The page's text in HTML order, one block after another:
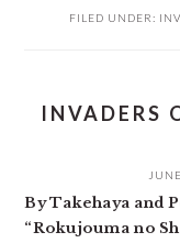
FILED UNDER:
INVADERS
By Takehaya and
“Rokujouma no